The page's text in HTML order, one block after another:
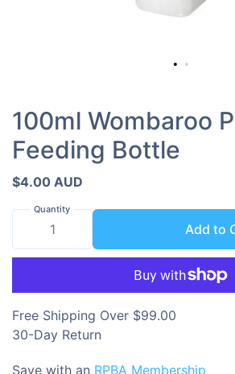
100ml Wombaroo
Feeding Bottle
$4.00 AUD
Quantity
Add to
Free Shipping Over $99.00
30-Day Return
Save with an RPBA Membership